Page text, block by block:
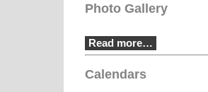
Photo Gallery
Read more…
Calendars